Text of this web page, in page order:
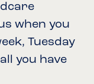
when you
Tuesday
you have